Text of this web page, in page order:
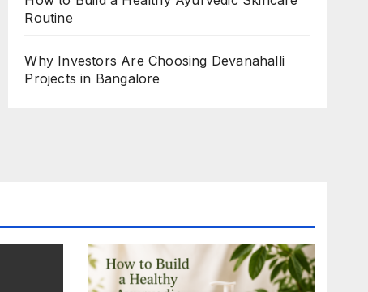
Routine
Why Investors Are Choosing Devanahalli
Projects in Bangalore